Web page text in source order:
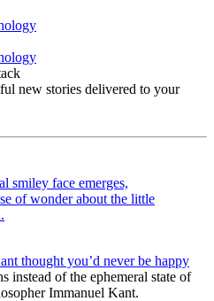
new stories delivered to your
thought you’d never be happy
instead of the ephemeral state of
Immanuel Kant.